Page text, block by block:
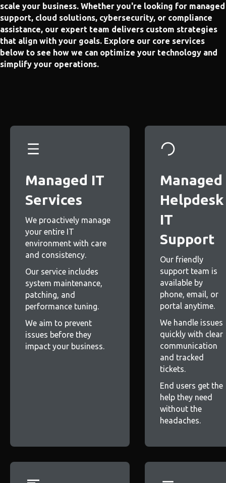
scale your business. Whether you're looking for managed
support, cloud solutions, cybersecurity, or compliance
assistance, our expert team delivers custom strategies
that align with your goals. Explore our core services
below to see how we can optimize your technology and
simplify your operations.
Managed IT
Services
We proactively manage
your entire IT
environment with care
and consistency.
Our service includes
system maintenance,
patching, and
performance tuning.
We aim to prevent
issues before they
impact your business.
Managed
Helpdesk
IT
Support
Our friendly
support team is
available by
phone, email, or
portal anytime.
We handle issues
quickly with clear
communication
and tracked
tickets.
End users get the
help they need
without the
headaches.